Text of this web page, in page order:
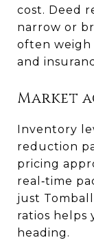
cost. Deed
narrow or
often weigh
and
Market
Inventory
reduction
pricing
real‑time
just
ratios helps
heading.